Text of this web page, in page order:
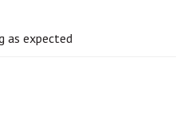
as expected